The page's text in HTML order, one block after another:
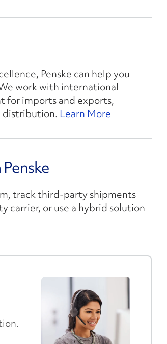
Penske can help you
work with international
for imports and exports,
distribution. Learn More
track third-party shipments
carrier, or use a hybrid solution